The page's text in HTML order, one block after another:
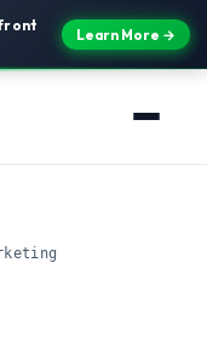
Learn More →